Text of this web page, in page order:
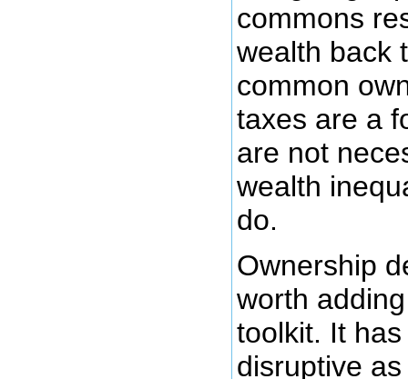
commons
wealth back
common
taxes are a
are not
wealth
do.
Ownership
worth
toolkit. It
disruptive